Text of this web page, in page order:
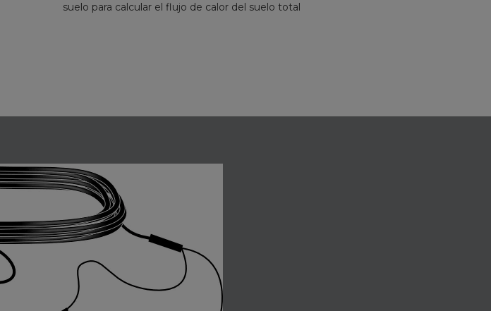
suelo para calcular el flujo de calor del suelo total